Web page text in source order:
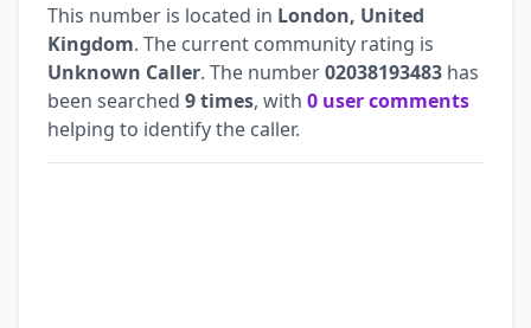
This number is located in London, United
Kingdom. The current community rating is
Unknown Caller. The number02038193483 has
been searched 9 times, with 0 user comments
helping to identify the caller.